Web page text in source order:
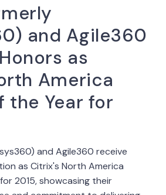
and Agile360
as
America
the Year for
and Agile360 receive
as Citrix's North America
2015, showcasing their